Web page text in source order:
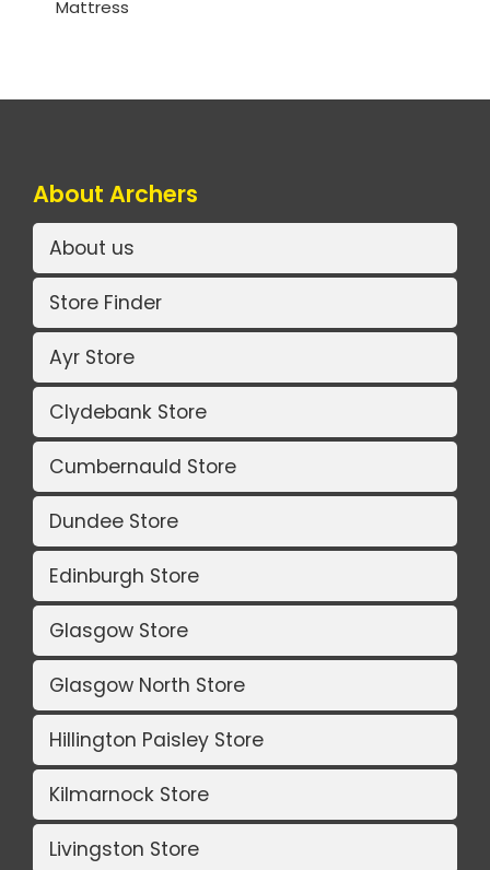
Mattress
About Archers
About us
Store Finder
Ayr Store
Clydebank Store
Cumbernauld Store
Dundee Store
Edinburgh Store
Glasgow Store
Glasgow North Store
Hillington Paisley Store
Kilmarnock Store
Livingston Store